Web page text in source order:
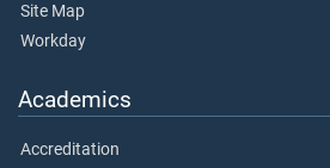
Site Map
Workday
Academics
Accreditation